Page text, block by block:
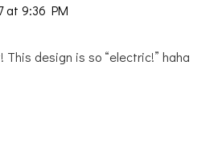
at 9:36 PM
This design is so “electric!” haha